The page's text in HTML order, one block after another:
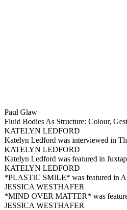
Paul Glaw
Fluid Bodies As Structure: Colour,
KATELYN LEDFORD
Katelyn Ledford was interviewed in
KATELYN LEDFORD
Katelyn Ledford was featured in
KATELYN LEDFORD
*PLASTIC SMILE* was featured in
JESSICA WESTHAFER
*MIND OVER MATTER* was
JESSICA WESTHAFER